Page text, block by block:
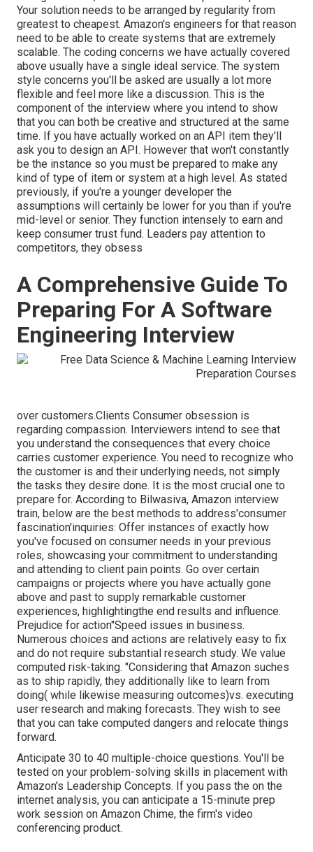
Your solution needs to be arranged by regularity from
greatest to cheapest. Amazon's engineers for that reason
need to be able to create systems that are extremely
scalable. The coding concerns we have actually covered
above usually have a single ideal service. The system
style concerns you'll be asked are usually a lot more
flexible and feel more like a discussion. This is the
component of the interview where you intend to show
that you can both be creative and structured at the same
time. If you have actually worked on an API item they'll
ask you to design an API. However that won't constantly
be the instance so you must be prepared to make any
kind of type of item or system at a high level. As stated
previously, if you're a younger developer the
assumptions will certainly be lower for you than if you're
mid-level or senior. They function intensely to earn and
keep consumer trust fund. Leaders pay attention to
competitors, they obsess
A Comprehensive Guide To
Preparing For A Software
Engineering Interview
over customers.Clients Consumer obsession is
regarding compassion. Interviewers intend to see that
you understand the consequences that every choice
carries customer experience. You need to recognize who
the customer is and their underlying needs, not simply
the tasks they desire done. It is the most crucial one to
prepare for. According to Bilwasiva, Amazon interview
train, below are the best methods to address'consumer
fascination'inquiries: Offer instances of exactly how
you've focused on consumer needs in your previous
roles, showcasing your commitment to understanding
and attending to client pain points. Go over certain
campaigns or projects where you have actually gone
above and past to supply remarkable customer
experiences, highlightingthe end results and influence.
Prejudice for action"Speed issues in business.
Numerous choices and actions are relatively easy to fix
and do not require substantial research study. We value
computed risk-taking. "Considering that Amazon suches
as to ship rapidly, they additionally like to learn from
doing( while likewise measuring outcomes)vs. executing
user research and making forecasts. They wish to see
that you can take computed dangers and relocate things
forward.
Anticipate 30 to 40 multiple-choice questions. You'll be
tested on your problem-solving skills in placement with
Amazon's Leadership Concepts. If you pass the on the
internet analysis, you can anticipate a 15-minute prep
work session on Amazon Chime, the firm's video
conferencing product.